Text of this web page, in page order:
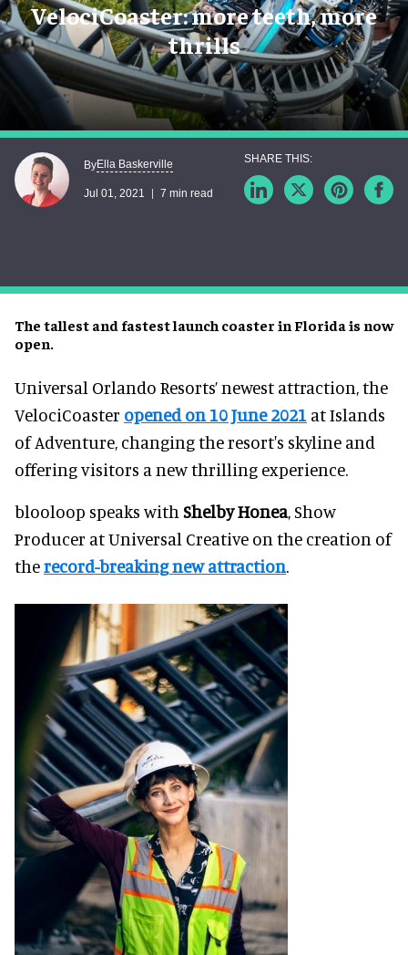
VelociCoaster: more teeth, more
thrills
The tallest and fastest launch coaster in Florida is now
open.
ByElla Baskerville
Jul 01, 2021 7 min read
Universal Orlando Resorts’ newest attraction, the
VelociCoaster opened on 10 June 2021 at Islands
of Adventure, changing the resort's skyline and
offering visitors a new thrilling experience.
blooloop speaks with Shelby Honea, Show
Producer at Universal Creative on the creation of
therecord-breaking new attraction.